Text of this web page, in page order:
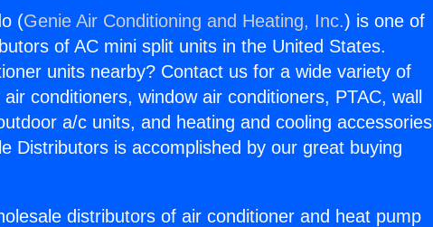
(Genie Air Conditioning and Heating, Inc.) is one of
of AC mini split units in the United States.
units nearby? Contact us for a wide variety of
conditioners, window air conditioners, PTAC, wall
a/c units, and heating and cooling accessories
Distributors is accomplished by our great buying
distributors of air conditioner and heat pump